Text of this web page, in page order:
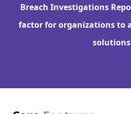
Breach Investigations
factor for organizations to